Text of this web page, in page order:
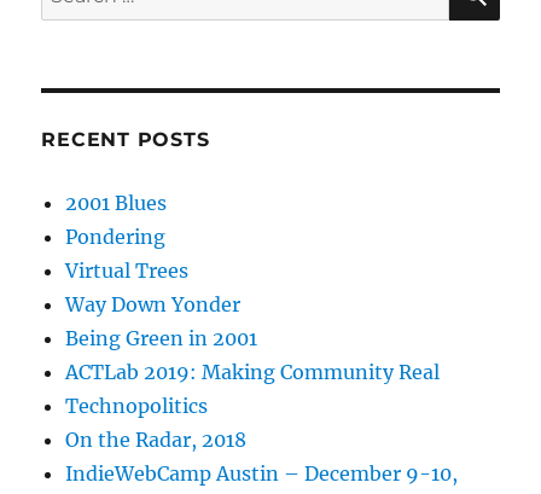
for:
RECENT POSTS
2001 Blues
Pondering
Virtual Trees
Way Down Yonder
Being Green in 2001
ACTLab 2019: Making Community Real
Technopolitics
On the Radar, 2018
IndieWebCamp Austin – December 9-10,